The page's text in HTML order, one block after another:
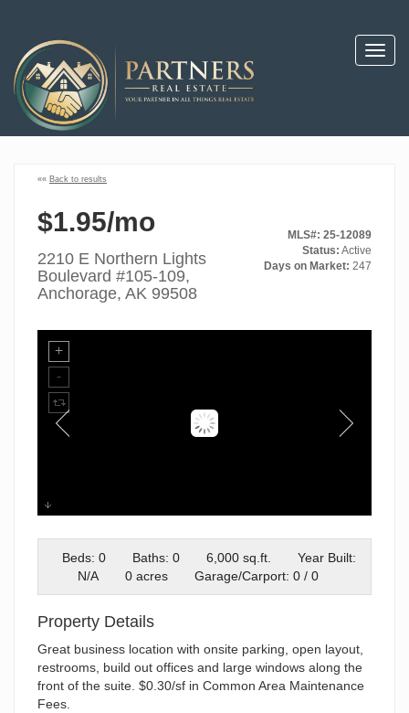
«« Back to results
$1.95/mo
2210 E Northern Lights
Boulevard #105-109,
Anchorage, AK 99508
MLS#: 25-12089
Status: Active
Days on Market: 247
Exterior
Beds: 0
Baths: 0 6,000 sq.ft.
Year Built:
N/A
0 acres Garage/Carport: 0 / 0
Property Details
Great business location with onsite parking, open layout,
restrooms, build out offices and large windows along the
front of the suite. $0.30/sf in Common Area Maintenance
Fees.